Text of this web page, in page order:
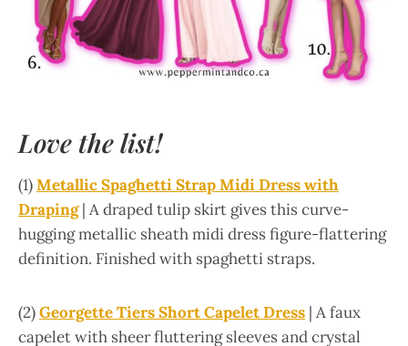
Love the list!
(1)Metallic Spaghetti Strap Midi Dress with
Draping| A draped tulip skirt gives this curve-
hugging metallic sheath midi dress figure-flattering
definition. Finished with spaghetti straps.
(2)Georgette Tiers Short Capelet Dress | A faux
capelet with sheer fluttering sleeves and crystal